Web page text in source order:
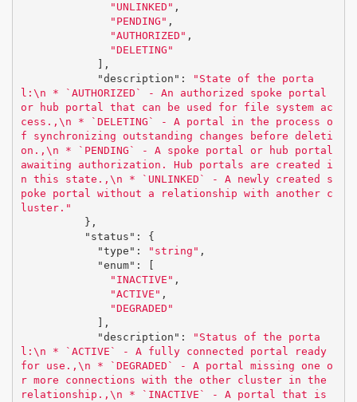
"UNLINKED" ,
"PENDING" ,
"AUTHORIZED" ,
"DELETING"
],
"description" :
"State of the porta
l: \n * `AUTHORIZED` - An authorized spoke portal
or hub portal that can be used for file system ac
cess., \n * `DELETING` - A portal in the process o
f synchronizing outstanding changes before deleti
on., \n * `PENDING` - A spoke portal or hub portal
awaiting authorization. Hub portals are created i
n this state., \n * `UNLINKED` - A newly created s
poke portal without a relationship with another c
luster."
},
"status" :
{
"type" : "string" ,
"enum" :
"INACTIVE" ,
"ACTIVE" ,
"DEGRADED"
],
"description" :
"Status of the porta
l: \n * `ACTIVE` - A fully connected portal ready
for use., \n * `DEGRADED` - A portal missing one o
r more connections with the other cluster in the
relationship., \n * `INACTIVE` - A portal that is